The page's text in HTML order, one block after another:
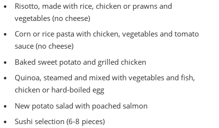
Risotto, made with rice, chicken or prawns and
vegetables (no cheese)
Corn or rice pasta with chicken, vegetables and tomato
sauce (no cheese)
Baked sweet potato and grilled chicken
Quinoa, steamed and mixed with vegetables and fish,
chicken or hard-boiled egg
New potato salad with poached salmon
Sushi selection (6-8 pieces)